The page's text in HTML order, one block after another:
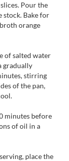
Pour the
stock. Bake for
orange
of salted water
gradually
stirring
of the pan,
minutes before
of oil in a
place the